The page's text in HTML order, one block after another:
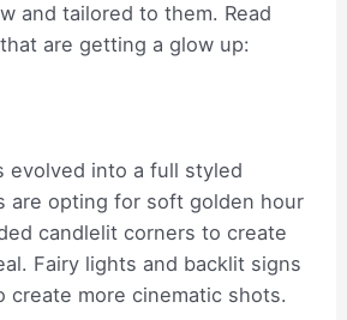
and tailored to them. Read
are getting a glow up:
evolved into a full styled
are opting for soft golden hour
candlelit corners to create
Fairy lights and backlit signs
create more cinematic shots.